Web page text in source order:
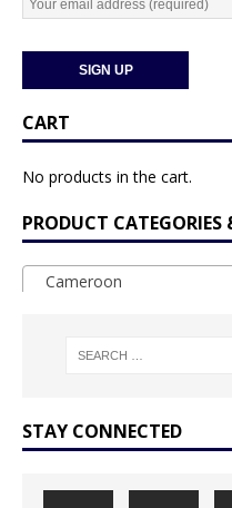
CART
No products in the cart.
PRODUCT CATEGORIES
Cameroon
STAY CONNECTED